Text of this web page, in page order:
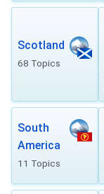
Scotland
68 Topics
South
America
11 Topics